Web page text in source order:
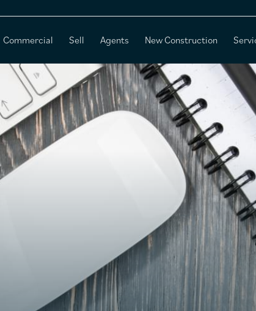
Commercial Sell Agents New Construction